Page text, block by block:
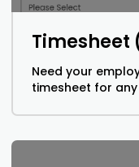
Need your
timesheet for